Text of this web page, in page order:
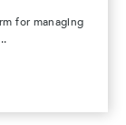
for managing